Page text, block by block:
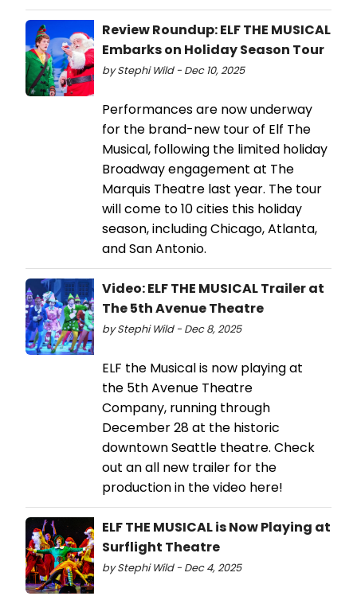
Review Roundup: ELF THE MUSICAL
Embarks on Holiday Season Tour
by Stephi Wild - Dec 10, 2025
Performances are now underway
for the brand-new tour of Elf The
Musical, following the limited holiday
Broadway engagement at The
Marquis Theatre last year. The tour
will come to 10 cities this holiday
season, including Chicago, Atlanta,
and San Antonio.
Video: ELF THE MUSICAL Trailer at
The 5th Avenue Theatre
by Stephi Wild - Dec 8, 2025
ELF the Musical is now playing at
the 5th Avenue Theatre
Company, running through
December 28 at the historic
downtown Seattle theatre. Check
out an all new trailer for the
production in the video here!
ELF THE MUSICAL is Now Playing at
Surflight Theatre
by Stephi Wild - Dec 4, 2025